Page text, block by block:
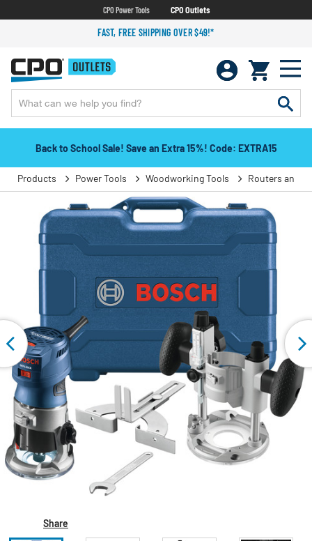
CPO Power Tools CPO Outlets
FAST, FREE SHIPPING OVER $49!*
Back to School Sale! Save an Extra 15%! Code: EXTRA15
Products Power Tools Woodworking Tools Routers and
Share